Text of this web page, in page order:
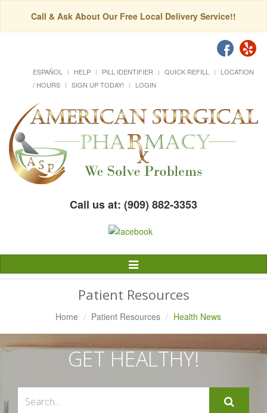
Call & Ask About Our Free Local Delivery Service!!
ESPAÑOL HELP PILL IDENTIFIER QUICK REFILL
LOCATION
/ HOURS
SIGN UP TODAY! LOGIN
Call us at: (909) 882-3353
Toggle
Navigation
Patient Resources
Home Patient Resources Health News
GET HEALTHY!